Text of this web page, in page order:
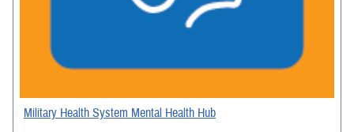
Military Health System Mental Health Hub